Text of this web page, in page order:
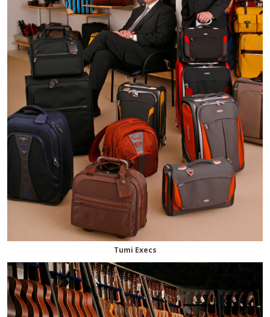
Tumi Execs